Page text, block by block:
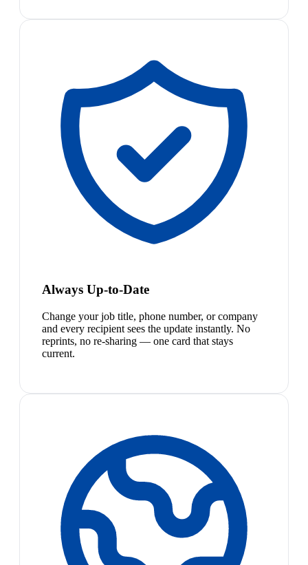
Always Up-to-Date
Change your job title, phone number, or company
and every recipient sees the update instantly. No
reprints, no re-sharing — one card that stays
current.